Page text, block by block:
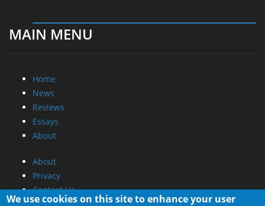
MAIN MENU
Home
News
Reviews
Essays
About
About
Privacy
Contact Us
We use cookies on this site to enhance your user